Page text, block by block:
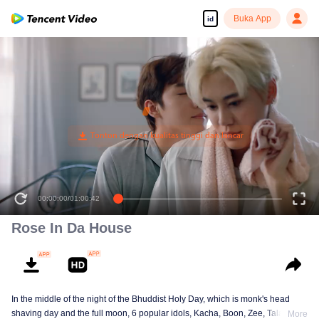
id Buka App
00:00:00/01:00:42
Rose In Da House
In the middle of the night of the Bhuddist Holy Day, which is monk's head
shaving day and the full moon, 6 popular idols, Kacha, Boon, Zee, Talay,More